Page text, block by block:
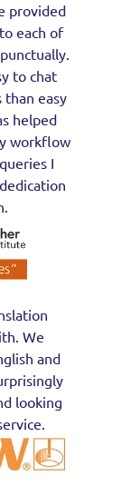
provided
each of
to chat
than easy
helped
workflow
I
We
and
looking